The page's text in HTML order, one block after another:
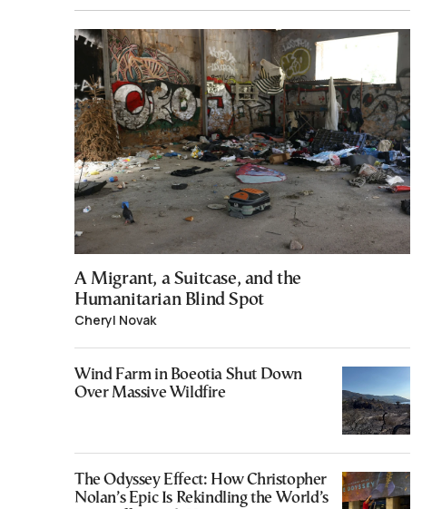
A Migrant, a Suitcase, and the
Humanitarian Blind Spot
Cheryl Novak
Wind Farm in Boeotia Shut Down
Over Massive Wildfire
The Odyssey Effect: How Christopher
Nolan’s Epic Is Rekindling the World’s